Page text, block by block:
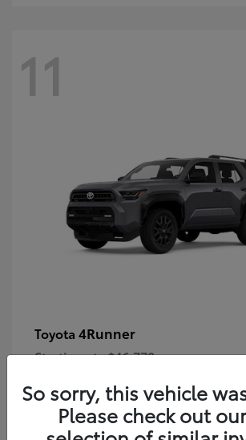
11
Toyota 4Runner
Starting at $46,778
So sorry, this vehicle
Please check out